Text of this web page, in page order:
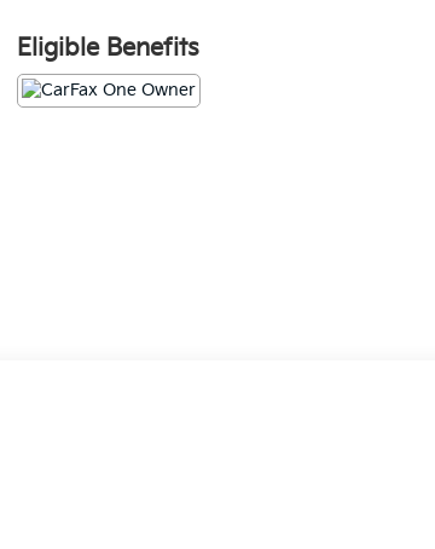
Eligible Benefits